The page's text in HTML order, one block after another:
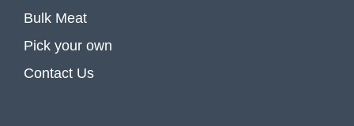
Bulk Meat
Pick your own
Contact Us